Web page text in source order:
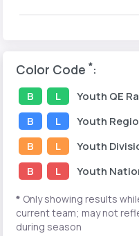
Color Code *:
B L Youth QE
B
L Youth
B
L Youth
B
L Youth
* Only showing results
current team; may not
during season